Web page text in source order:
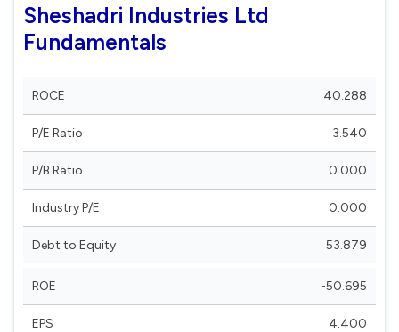
Sheshadri Industries Ltd
Fundamentals
ROCE 40.288
P/E Ratio 3.540
P/B Ratio 0.000
Industry P/E 0.000
Debt to Equity 53.879
ROE -50.695
EPS 4.400